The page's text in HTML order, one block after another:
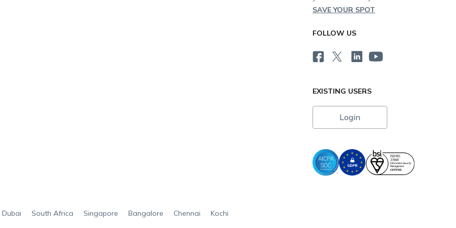
SAVE YOUR SPOT
FOLLOW US
EXISTING USERS
Login
Dubai South Africa Singapore Bangalore Chennai Kochi